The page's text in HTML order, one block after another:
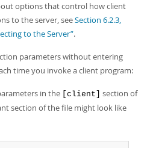
options that control how client
to the server, seeSection 6.2.3,
to the Server”.
parameters without entering
time you invoke a client program:
in the [client]
section of
section of the file might look like